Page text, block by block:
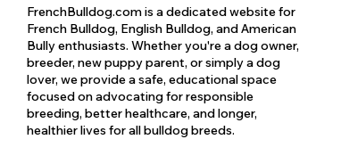
FrenchBulldog.com is a dedicated website for
French Bulldog, English Bulldog, and American
Bully enthusiasts. Whether you're a dog owner,
breeder, new puppy parent, or simply a dog
lover, we provide a safe, educational space
focused on advocating for responsible
breeding, better healthcare, and longer,
healthier lives for all bulldog breeds.